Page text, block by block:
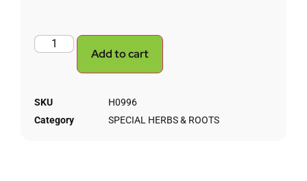
Add to cart
SKU
H0996
Category
SPECIAL HERBS & ROOTS